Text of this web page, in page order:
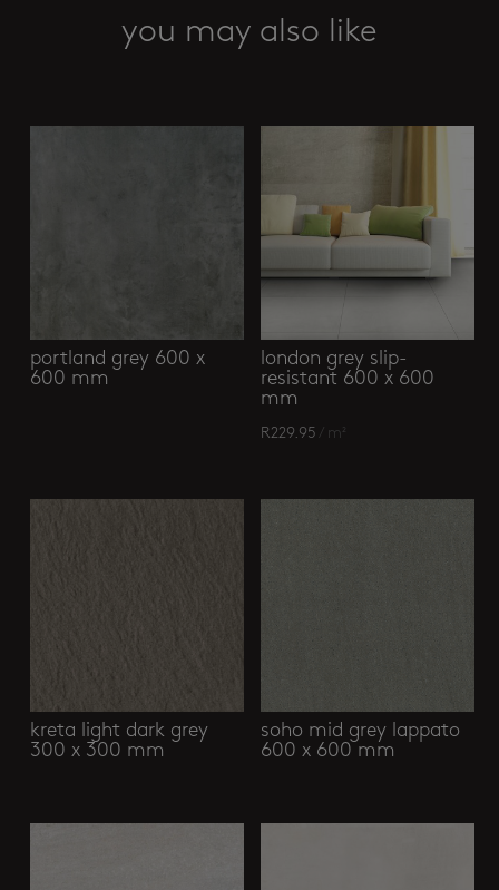
you may also like
portland grey 600 x
600 mm
london grey slip-
resistant 600 x 600
mm
R229.95 / m²
kreta light dark grey
300 x 300 mm
soho mid grey lappato
600 x 600 mm